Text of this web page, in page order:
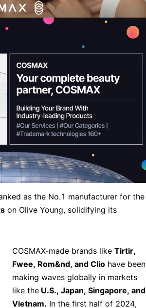
as the No.1 manufacturer for the
on Olive Young, solidifying its
COSMAX-made brands like Tirtir,
Fwee, Rom&nd, and Clio have been
making waves globally in markets
like the U.S., Japan, Singapore, and
Vietnam. In the first half of 2024,